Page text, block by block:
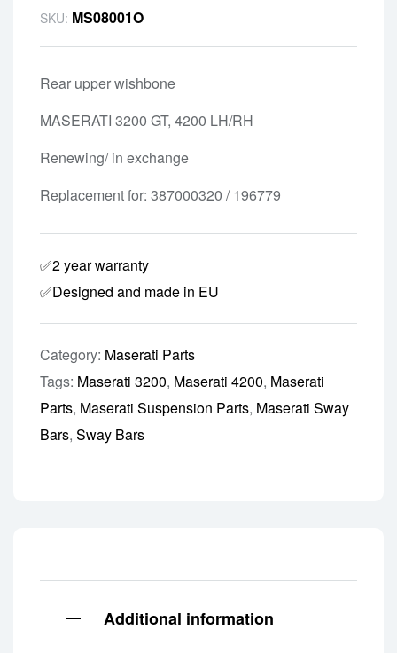
SKU: MS08001O
Rear upper wishbone
MASERATI 3200 GT, 4200 LH/RH
Renewing/ in exchange
Replacement for: 387000320 / 196779
✅2 year warranty
✅Designed and made in EU
Category: Maserati Parts
Tags: Maserati 3200, Maserati 4200, Maserati
Parts, Maserati Suspension Parts, Maserati Sway
Bars, Sway Bars
Additional information